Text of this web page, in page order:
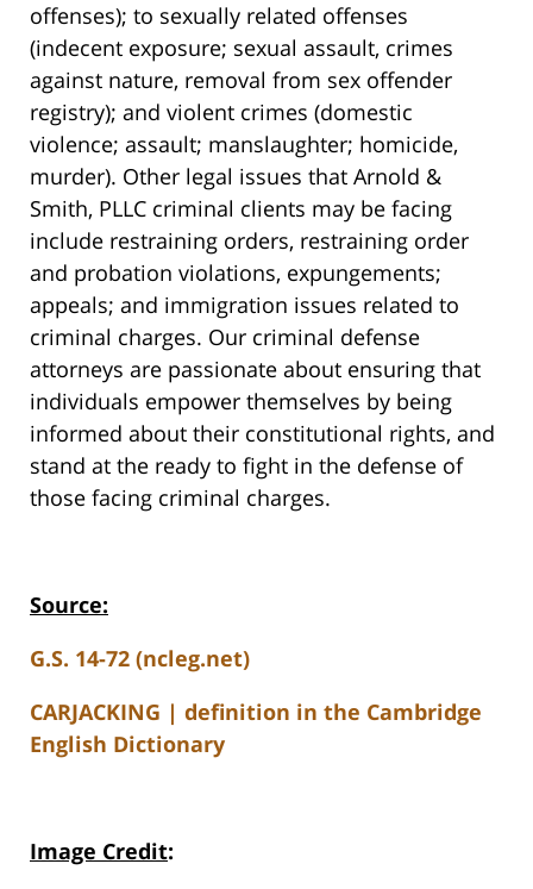
offenses); to sexually related offenses
(indecent exposure; sexual assault, crimes
against nature, removal from sex offender
registry); and violent crimes (domestic
violence; assault; manslaughter; homicide,
murder). Other legal issues that Arnold &
Smith, PLLC criminal clients may be facing
include restraining orders, restraining order
and probation violations, expungements;
appeals; and immigration issues related to
criminal charges. Our criminal defense
attorneys are passionate about ensuring that
individuals empower themselves by being
informed about their constitutional rights, and
stand at the ready to fight in the defense of
those facing criminal charges.
Source:
G.S. 14-72 (ncleg.net)
CARJACKING | definition in the Cambridge
English Dictionary
Image Credit: